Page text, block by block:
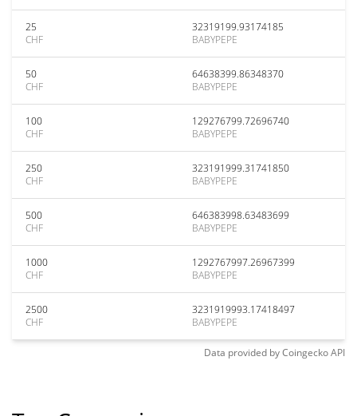
25
CHF
32319199.93174185
BABYPEPE
50
CHF
64638399.86348370
BABYPEPE
100
CHF
129276799.72696740
BABYPEPE
250
CHF
323191999.31741850
BABYPEPE
500
CHF
646383998.63483699
BABYPEPE
1000
CHF
1292767997.26967399
BABYPEPE
2500
CHF
3231919993.17418497
BABYPEPE
Data provided byCoingeckoAPI